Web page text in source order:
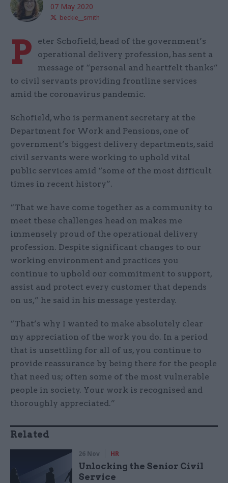
07 May 2020
beckie__smith
P
eter Schofield, head of the government’s
operational delivery profession, has sent a
message of “personal and heartfelt thanks”
to civil servants providing frontline services
amid the coronavirus pandemic.
Schofield, who is permanent secretary at the
Department for Work and Pensions, one of
government’s biggest delivery departments, said
civil servants were working to uphold vital
public services amid “some of the most difficult
times in recent history”.
“That we have come together as a community to
meet these challenges head on makes me
immensely proud of the operational delivery
profession. Despite significant changes to our
working environment and practices you
continue to uphold our commitment to support,
assist and protect every customer that depends
on us,” he said in his message yesterday.
“That’s why I wanted to make absolutely clear
my appreciation of the work you do. In a period
that is unsettling for all of us, you continue to
provide reassurance by being there for the people
that need us; often some of the most vulnerable
people in society. Your work is recognised and
thoroughly appreciated.”
Related
26 Nov HR
Unlocking the Senior Civil
Service